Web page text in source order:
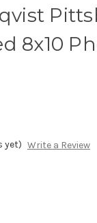
8x10
yet) Write a Review